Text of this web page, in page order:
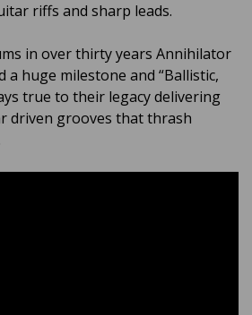
riffs and sharp leads.
in over thirty years Annihilator
a huge milestone and “Ballistic,
true to their legacy delivering
driven grooves that thrash